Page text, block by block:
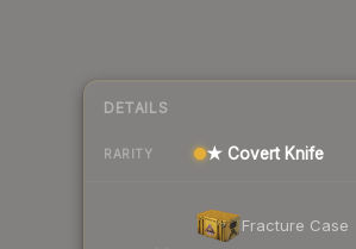
DETAILS
RARITY ★ Covert Knife
Fracture Case